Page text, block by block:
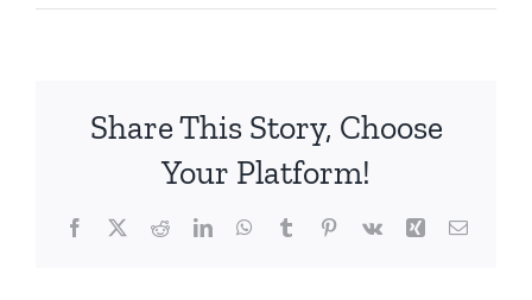
Exhibitors
Share This Story, Choose
Your Platform!
Facebook
X RedditLinkedInWhatsApp
TumblrPinterest
Vk Xing Email